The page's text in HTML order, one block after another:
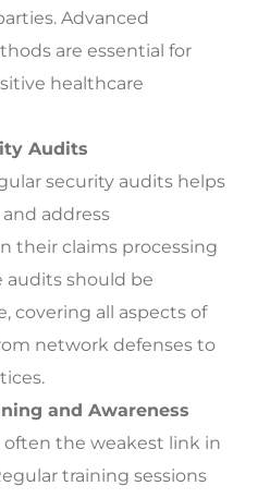
Advanced
are essential for
healthcare
Audits
security audits helps
address
their claims processing
audits should be
covering all aspects of
network defenses to
and Awareness
often the weakest link in
training sessions